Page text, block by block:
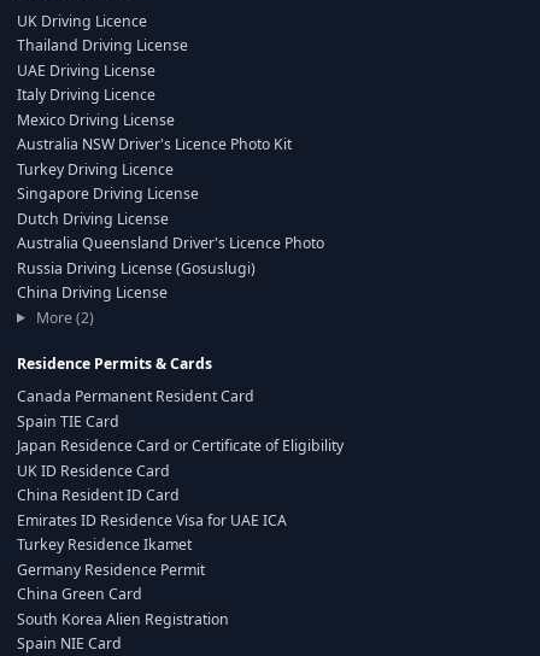
UK Driving Licence
Thailand Driving License
UAE Driving License
Italy Driving Licence
Mexico Driving License
Australia NSW Driver's Licence Photo Kit
Turkey Driving Licence
Singapore Driving License
Dutch Driving License
Australia Queensland Driver's Licence Photo
Russia Driving License (Gosuslugi)
China Driving License
More (2)
Residence Permits & Cards
Canada Permanent Resident Card
Spain TIE Card
Japan Residence Card or Certificate of Eligibility
UK ID Residence Card
China Resident ID Card
Emirates ID Residence Visa for UAE ICA
Turkey Residence Ikamet
Germany Residence Permit
China Green Card
South Korea Alien Registration
Spain NIE Card